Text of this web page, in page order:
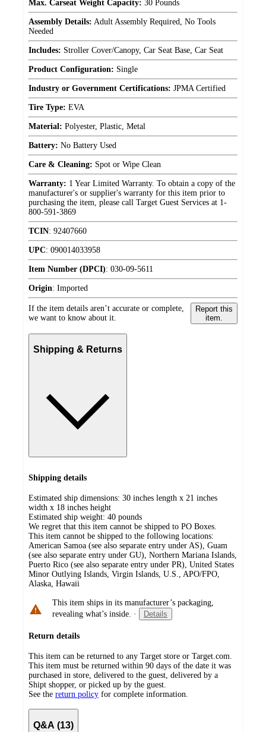
Max. Carseat Weight Capacity: 30 Pounds
Assembly Details: Adult Assembly Required, No Tools
Needed
Includes: Stroller Cover/Canopy, Car Seat Base, Car Seat
Product Configuration: Single
Industry or Government Certifications: JPMA Certified
Tire Type: EVA
Material: Polyester, Plastic, Metal
Battery: No Battery Used
Care & Cleaning: Spot or Wipe Clean
Warranty: 1 Year Limited Warranty. To obtain a copy of the
manufacturer's or supplier's warranty for this item prior to
purchasing the item, please call Target Guest Services at 1-
800-591-3869
TCIN: 92407660
UPC: 090014033958
Item Number (DPCI): 030-09-5611
Origin: Imported
If the item details aren’t accurate or complete,
we want to know about it.
Report this
item.
Shipping & Returns
Shipping details
Estimated ship dimensions: 30 inches length x 21 inches
width x 18 inches height
Estimated ship weight: 40 pounds
We regret that this item cannot be shipped to PO Boxes.
This item cannot be shipped to the following locations:
American Samoa (see also separate entry under AS), Guam
(see also separate entry under GU), Northern Mariana Islands,
Puerto Rico (see also separate entry under PR), United States
Minor Outlying Islands, Virgin Islands, U.S., APO/FPO,
Alaska, Hawaii
This item ships in its manufacturer’s packaging,
revealing what’s inside. · Details
Return details
This item can be returned to any Target store or Target.com.
This item must be returned within 90 days of the date it was
purchased in store, delivered to the guest, delivered by a
Shipt shopper, or picked up by the guest.
See the return policy for complete information.
Q&A (13)